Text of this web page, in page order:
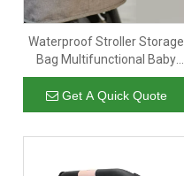
Waterproof Stroller Storage
Bag Multifunctional Baby
Stroller Organizer Stroller
Organizer Nappy Mummy
Baby Diaper Bag
Get A Quick Quote